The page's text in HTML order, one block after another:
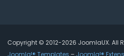
Copyright © 2012-2026 JoomlaUX. All
Joomla!® Templates – Joomla!®